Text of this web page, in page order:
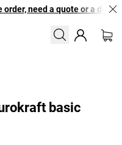
need a quote or a
basic